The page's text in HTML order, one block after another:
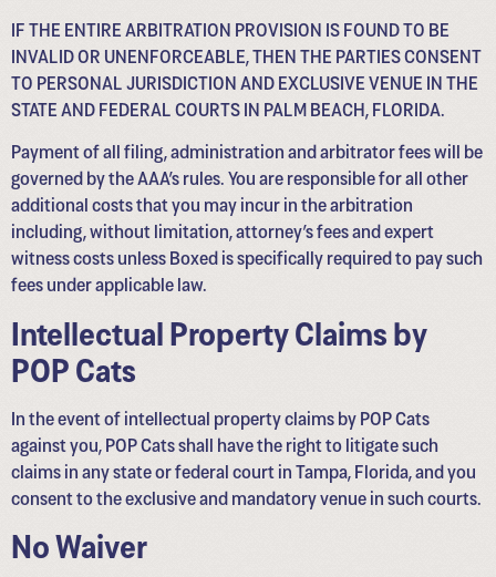
IF THE ENTIRE ARBITRATION PROVISION IS FOUND TO BE
INVALID OR UNENFORCEABLE, THEN THE PARTIES CONSENT
TO PERSONAL JURISDICTION AND EXCLUSIVE VENUE IN THE
STATE AND FEDERAL COURTS IN PALM BEACH, FLORIDA.
Payment of all filing, administration and arbitrator fees will be
governed by the AAA’s rules. You are responsible for all other
additional costs that you may incur in the arbitration
including, without limitation, attorney’s fees and expert
witness costs unless Boxed is specifically required to pay such
fees under applicable law.
Intellectual Property Claims by
POP Cats
In the event of intellectual property claims by POP Cats
against you, POP Cats shall have the right to litigate such
claims in any state or federal court in Tampa, Florida, and you
consent to the exclusive and mandatory venue in such courts.
No Waiver